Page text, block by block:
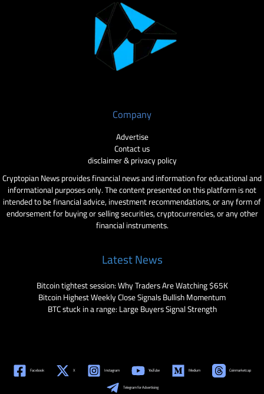
Company
Advertise
Contact us
disclaimer & privacy policy
Cryptopian News provides financial news and information for educational and
informational purposes only. The content presented on this platform is not
intended to be financial advice, investment recommendations, or any form of
endorsement for buying or selling securities, cryptocurrencies, or any other
financial instruments.
Latest News
Bitcoin tightest session: Why Traders Are Watching $65K
Bitcoin Highest Weekly Close Signals Bullish Momentum
BTC stuck in a range: Large Buyers Signal Strength
Facebook X Instagram YouTube Medium Coinmarketcap
Telegram for Advertising